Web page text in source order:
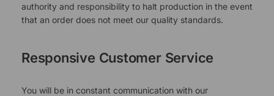
authority and responsibility to halt production in the event
that an order does not meet our quality standards.
Responsive Customer Service
You will be in constant communication with our